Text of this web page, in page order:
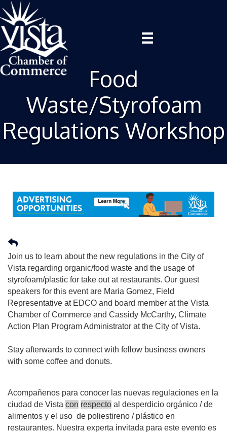
Food
Waste/Styrofoam
Regulations Workshop
Join us to learn about the new regulations in the City of
Vista regarding organic/food waste and the usage of
styrofoam/plastic for take out at restaurants. Our guest
speakers for this event are Maria Gomez, Field
Representative at EDCO and board member at the Vista
Chamber of Commerce and Cassidy McCarthy, Climate
Action Plan Program Administrator at the City of Vista.
Stay afterwards to connect with fellow business owners
with some coffee and donuts.
Acompañenos para conocer las nuevas regulaciones en la
ciudad de Vista con respecto al desperdicio orgánico / de
alimentos y el uso de poliestireno / plástico en
restaurantes. Nuestra experta invitada para este evento es